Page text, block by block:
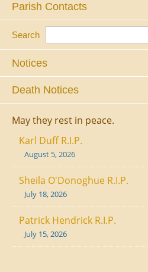
Parish Contacts
Search
Notices
Death Notices
May they rest in peace.
Karl Duff R.I.P.
August 5, 2026
Sheila O'Donoghue R.I.P.
July 18, 2026
Patrick Hendrick R.I.P.
July 15, 2026